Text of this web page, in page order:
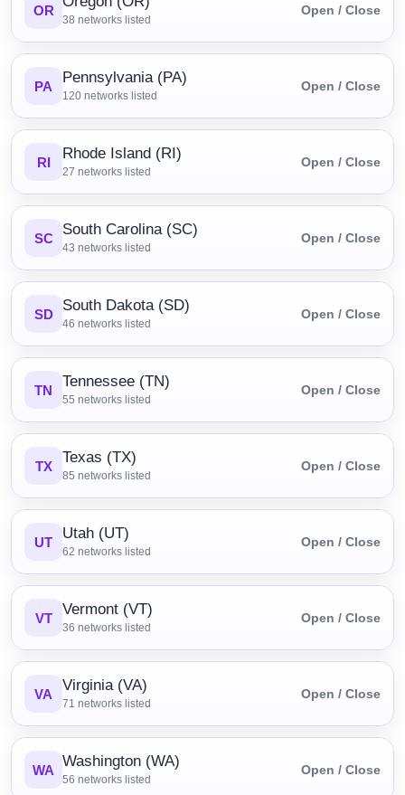
OR
38 networks listed
Open / Close
PA Pennsylvania (PA)
120 networks listed
Open / Close
RI Rhode Island (RI)
27 networks listed
Open / Close
SC South Carolina (SC)
43 networks listed
Open / Close
SD South Dakota (SD)
46 networks listed
Open / Close
TN Tennessee (TN)
55 networks listed
Open / Close
TX Texas (TX)
85 networks listed
Open / Close
UT Utah (UT)
62 networks listed
Open / Close
VT Vermont (VT)
36 networks listed
Open / Close
VA Virginia (VA)
71 networks listed
Open / Close
WA Washington (WA)
56 networks listed
Open / Close